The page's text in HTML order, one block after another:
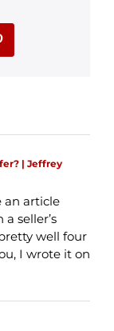
| Jeffrey
an article
seller’s
well four
I wrote it on